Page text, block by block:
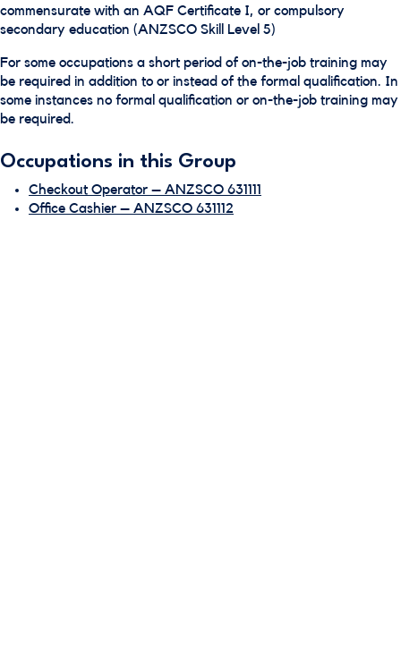
commensurate with an AQF Certificate I, or compulsory
secondary education (ANZSCO Skill Level 5)
For some occupations a short period of on-the-job training may
be required in addition to or instead of the formal qualification. In
some instances no formal qualification or on-the-job training may
be required.
Occupations in this Group
Checkout Operator – ANZSCO 631111
Office Cashier – ANZSCO 631112